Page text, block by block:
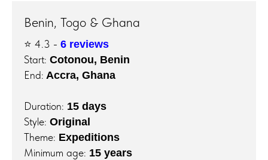
Benin, Togo & Ghana
⭐️ 4.3 - 6 reviews
Start: Cotonou, Benin
End: Accra, Ghana
Duration: 15 days
Style: Original
Theme: Expeditions
Minimum age: 15 years